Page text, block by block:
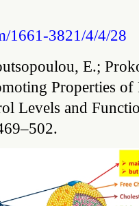
1661-3821/4/4/28
E.;
Properties of
Levels and